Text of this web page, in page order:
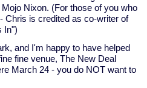
Nixon. (For those of you who
Chris is credited as co-writer of
In")
and I'm happy to have helped
fine venue, The New Deal
March 24 - you do NOT want to